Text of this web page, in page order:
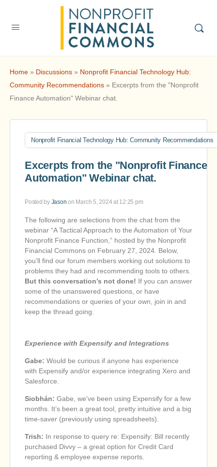
Home » Discussions » Nonprofit Financial Technology Hub:
Community Recommendations » Excerpts from the "Nonprofit
Finance Automation" Webinar chat.
Nonprofit Financial Technology Hub: Community Recommendations
Excerpts from the "Nonprofit Finance
Automation" Webinar chat.
Posted by Jason on March 5, 2024 at 12:25 pm
The following are selections from the chat from the
webinar “A Tactical Approach to the Automation of Your
Nonprofit Finance Function,” hosted by the Nonprofit
Financial Commons on February 27, 2024. Below,
you’ll find our forum members working out solutions to
problems they had and recommending tools to others.
But this conversation’s not done! If you can answer
some of the unanswered questions, or have
recommendations or queries of your own, join in and
keep the thread going.
Experience with Expensify and Integrations
Gabe: Would be curious if anyone has experience
with Expensify and/or experience integrating Xero and
Salesforce.
Siobhán: Gabe, we’ve been using Expensify for a few
months. It’s been a great tool, pretty intuitive and a big
time-saver (previously using spreadsheets).
Trish: In response to query re: Expensify: Bill recently
purchased Divvy – a great option for Credit Card
reporting & employee expense reports.